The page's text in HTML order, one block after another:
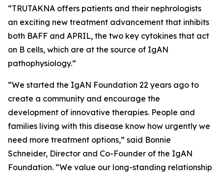
“TRUTAKNA offers patients and their nephrologists
an exciting new treatment advancement that inhibits
both BAFF and APRIL, the two key cytokines that act
on B cells, which are at the source of IgAN
pathophysiology.”
“We started the IgAN Foundation 22 years ago to
create a community and encourage the
development of innovative therapies. People and
families living with this disease know how urgently we
need more treatment options,” said Bonnie
Schneider, Director and Co-Founder of the IgAN
Foundation. “We value our long-standing relationship